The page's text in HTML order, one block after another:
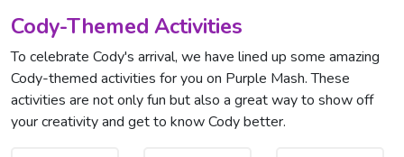
Cody-Themed Activities
To celebrate Cody's arrival, we have lined up some amazing
Cody-themed activities for you on Purple Mash. These
activities are not only fun but also a great way to show off
your creativity and get to know Cody better.